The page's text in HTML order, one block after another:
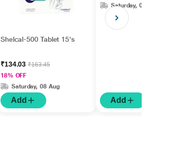
Shelcal-500 Tablet 15's
₹134.03₹163.45
18% OFF
Saturday, 08 Aug
Add
Saturday, 08 Aug
Add